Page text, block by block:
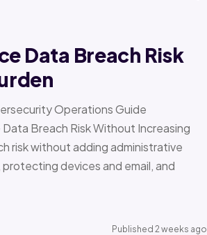
Data Breach Risk
Operations Guide
Breach Risk Without Increasing
risk without adding administrative
devices and email, and
Published 2 weeks ago